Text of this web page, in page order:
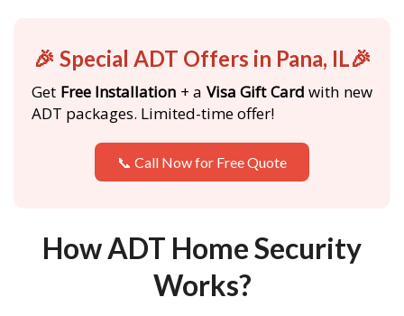
🎉 Special ADT Offers in Pana, IL🎉
Get Free Installation + a Visa Gift Card with new
ADT packages. Limited-time offer!
📞 Call Now for Free Quote
How ADT Home Security
Works?